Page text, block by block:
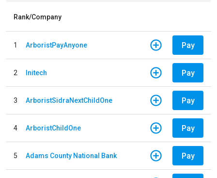
Rank/Company
1 ArboristPayAnyone Pay
2 Initech Pay
3 ArboristSidraNextChildOne Pay
4 ArboristChildOne Pay
5 Adams County National Bank Pay